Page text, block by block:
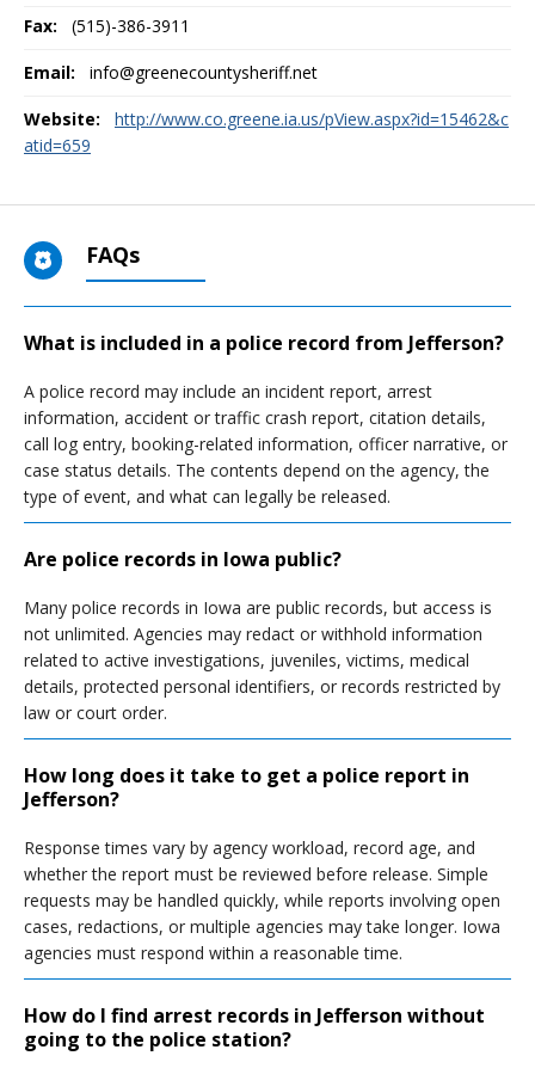
Fax:
(515)-386-3911
Email: info@greenecountysheriff.net
Website:
http://www.co.greene.ia.us/pView.aspx?id=15462&c
atid=659
FAQs
What is included in a police record from Jefferson?
A police record may include an incident report, arrest
information, accident or traffic crash report, citation details,
call log entry, booking-related information, officer narrative, or
case status details. The contents depend on the agency, the
type of event, and what can legally be released.
Are police records in Iowa public?
Many police records in Iowa are public records, but access is
not unlimited. Agencies may redact or withhold information
related to active investigations, juveniles, victims, medical
details, protected personal identifiers, or records restricted by
law or court order.
How long does it take to get a police report in
Jefferson?
Response times vary by agency workload, record age, and
whether the report must be reviewed before release. Simple
requests may be handled quickly, while reports involving open
cases, redactions, or multiple agencies may take longer. Iowa
agencies must respond within a reasonable time.
How do I find arrest records in Jefferson without
going to the police station?